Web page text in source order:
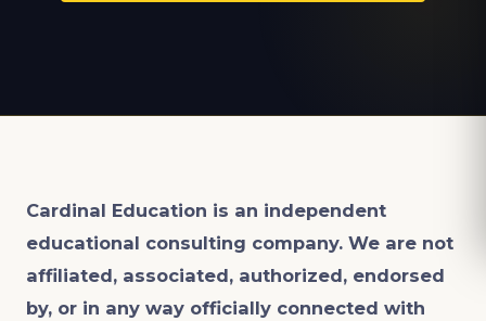
Cardinal Education is an independent
educational consulting company. We are not
affiliated, associated, authorized, endorsed
by, or in any way officially connected with